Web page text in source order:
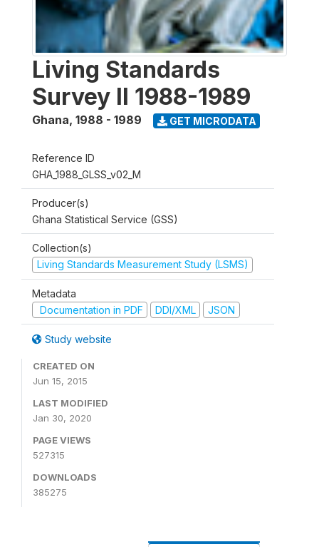
Living Standards
Survey II 1988-1989
Ghana, 1988 - 1989 GET MICRODATA
Reference ID
GHA_1988_GLSS_v02_M
Producer(s)
Ghana Statistical Service (GSS)
Collection(s)
Living Standards Measurement Study (LSMS)
Metadata
Documentation in PDF
DDI/XML JSON
Study website
CREATED ON
Jun 15, 2015
LAST MODIFIED
Jan 30, 2020
PAGE VIEWS
527315
DOWNLOADS
385275